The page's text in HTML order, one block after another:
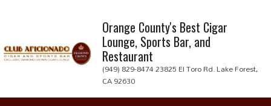
content
Orange County's Best Cigar
Lounge, Sports Bar, and
Restaurant
(949) 829-8474 23825 El Toro Rd. Lake Forest,
CA 92630